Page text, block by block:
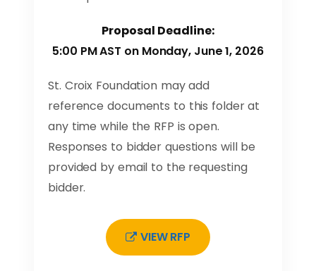
Proposal Deadline:
5:00 PM AST on Monday, June 1, 2026
St. Croix Foundation may add
reference documents to this folder at
any time while the RFP is open.
Responses to bidder questions will be
provided by email to the requesting
bidder.
VIEW RFP